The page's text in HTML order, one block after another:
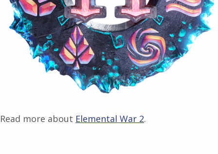
Read more about Elemental War 2.